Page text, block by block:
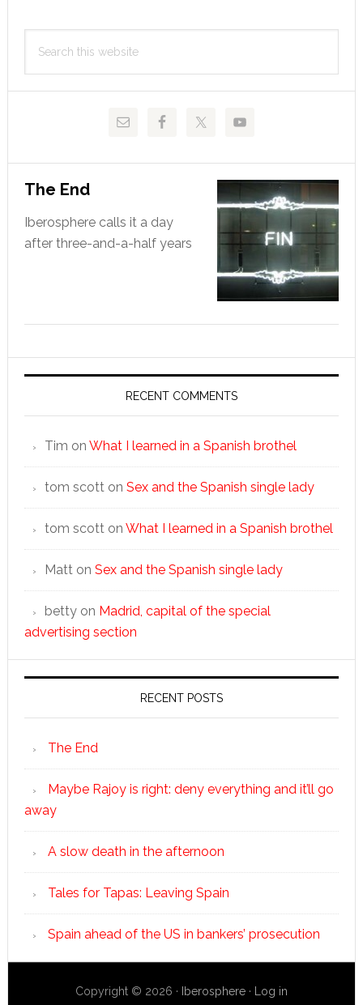
Primary
Sidebar
this
The End
Iberosphere calls it a day
after three-and-a-half years
RECENT COMMENTS
Tim on What I learned in a Spanish brothel
tom scotton Sex and the Spanish single lady
tom scotton What I learned in a Spanish brothel
Matton Sex and the Spanish single lady
bettyon Madrid, capital of the special
advertising section
RECENT POSTS
The End
Maybe Rajoy is right: deny everything and it’ll go
away
A slow death in the afternoon
Tales for Tapas: Leaving Spain
Spain ahead of the US in bankers’ prosecution
Copyright © 2026 · Iberosphere· Log in